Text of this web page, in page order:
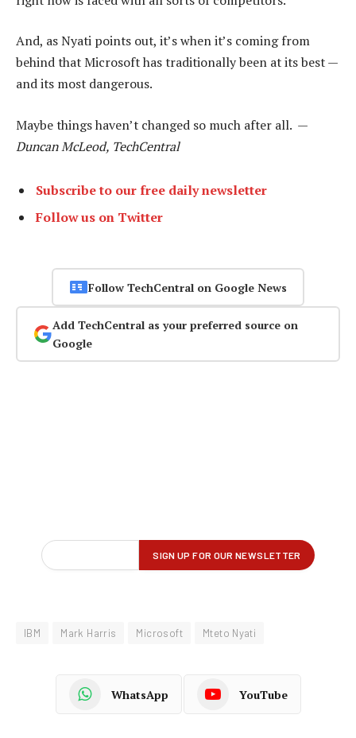
And, as Nyati points out, it’s when it’s coming from
behind that Microsoft has traditionally been at its best —
and its most dangerous.
Maybe things haven’t changed so much after all. —
Duncan McLeod, TechCentral
Subscribe to our free daily newsletter
Follow us on Twitter
Follow TechCentral on Google News
Add TechCentral as your preferred source on
Google
IBM Mark Harris Microsoft Mteto Nyati
WhatsApp YouTube